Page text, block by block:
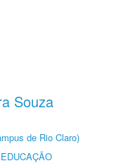
Souza
de Rio Claro)